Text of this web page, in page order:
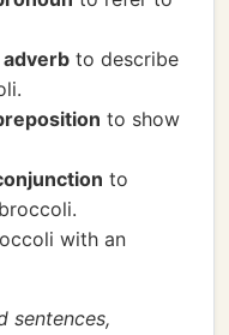
adverb to describe
to show
to
with an
sentences,